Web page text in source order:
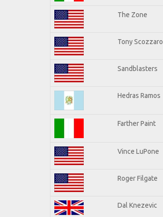
The Zone
Tony Scozzaro
Sandblasters
Hedras Ramos
Farther Paint
Vince LuPone
Roger Filgate
Dal Knezevic